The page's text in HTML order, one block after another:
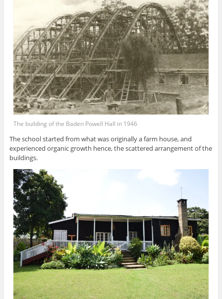
The building of the Baden Powell Hall in 1946
The school started from what was originally a farm house, and
experienced organic growth hence, the scattered arrangement of the
buildings.